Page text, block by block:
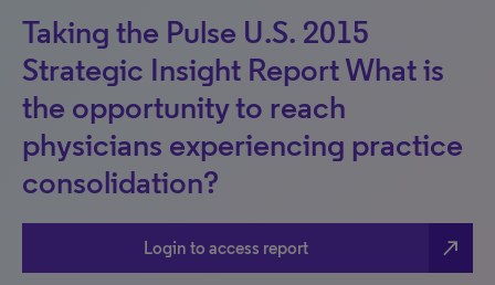
Taking the Pulse U.S. 2015
Strategic Insight Report What is
the opportunity to reach
physicians experiencing practice
consolidation?
Login to access report north_east